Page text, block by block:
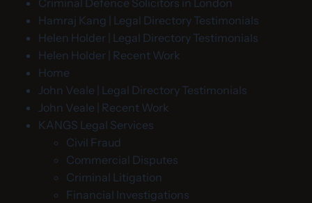
Criminal Defence Solicitors in London
Hamraj Kang | Legal Directory Testimonials
Helen Holder | Legal Directory Testimonials
Helen Holder | Recent Work
Home
John Veale | Legal Directory Testimonials
John Veale | Recent Work
KANGS Legal Services
Civil Fraud
Commercial Disputes
Criminal Litigation
Financial Investigations